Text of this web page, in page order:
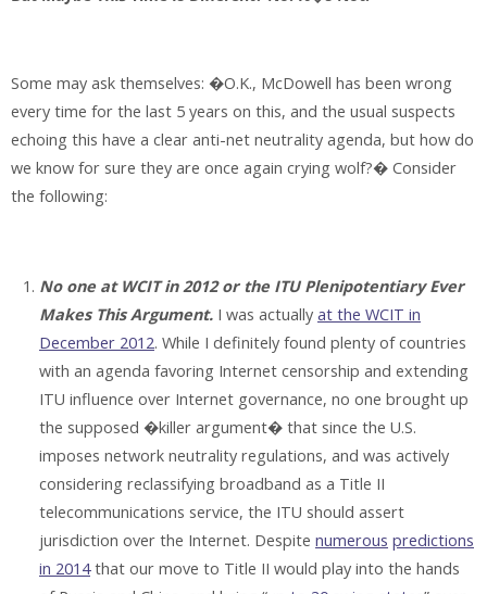
Some may ask themselves: �O.K., McDowell has been wrong
every time for the last 5 years on this, and the usual suspects
echoing this have a clear anti-net neutrality agenda, but how do
we know for sure they are once again crying wolf?� Consider
the following:
No one at WCIT in 2012 or the ITU Plenipotentiary Ever
Makes This Argument. I was actually at the WCIT in
December 2012. While I definitely found plenty of countries
with an agenda favoring Internet censorship and extending
ITU influence over Internet governance, no one brought up
the supposed �killer argument� that since the U.S.
imposes network neutrality regulations, and was actively
considering reclassifying broadband as a Title II
telecommunications service, the ITU should assert
jurisdiction over the Internet. Despite numerous predictions
in 2014that our move to Title II would play into the hands